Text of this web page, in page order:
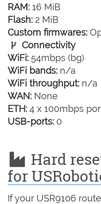
RAM: 16 MiB
Flash: 2 MiB
Custom firmwares:
Connectivity
WiFi: 54mbps (bg)
WiFi bands: n/a
WiFi throughput: n/a
WAN: None
ETH: 4 x 100mbps
USB-ports: 0
Hard
for
If your USR9106